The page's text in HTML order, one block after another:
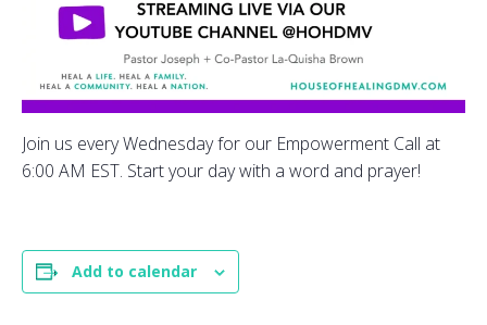
Join us every Wednesday for our Empowerment Call at
6:00 AM EST. Start your day with a word and prayer!
Add to calendar